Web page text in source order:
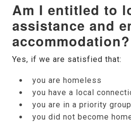
Am I entitled to
assistance and
accommodation?
Yes, if we are satisfied that:
you are homeless
you have a local
you are in a priority group
you did not become